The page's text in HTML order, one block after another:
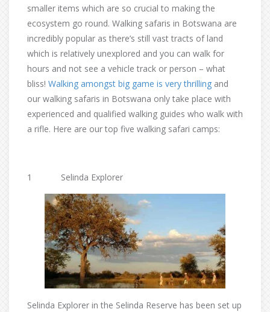
smaller items which are so crucial to making the
ecosystem go round. Walking safaris in Botswana are
incredibly popular as there’s still vast tracts of land
which is relatively unexplored and you can walk for
hours and not see a vehicle track or person – what
bliss! Walking amongst big game is very thrilling and
our walking safaris in Botswana only take place with
experienced and qualified walking guides who walk with
a rifle. Here are our top five walking safari camps:
1 Selinda Explorer
Selinda Explorer in the Selinda Reserve has been set up